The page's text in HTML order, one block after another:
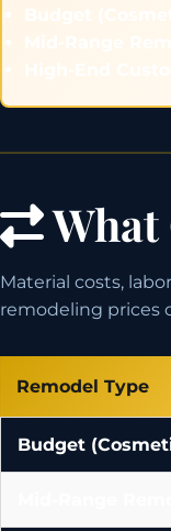
What
Material costs,
remodeling prices
Remodel Type
Budget